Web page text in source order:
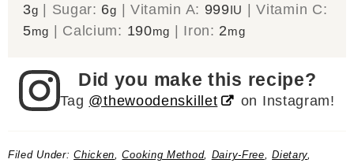
3g | Sugar: 6g | Vitamin A: 999IU |Vitamin C:
5mg | Calcium: 190mg | Iron: 2mg
Did you make this recipe?
Tag @thewoodenskillet on Instagram!
Filed Under:Chicken ,Cooking Method, Dairy-Free ,Dietary